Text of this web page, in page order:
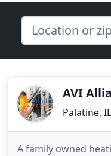
AVI
Palatine,
A family owned